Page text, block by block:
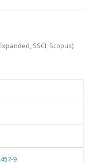
SSCI, Scopus)
9